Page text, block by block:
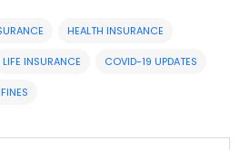
HEALTH INSURANCE
LIFE INSURANCE COVID-19 UPDATES